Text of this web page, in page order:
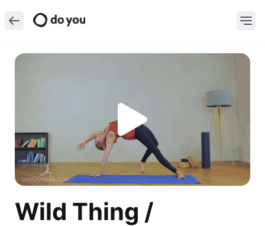
Wild Thing /